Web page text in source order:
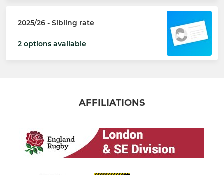
2025/26 - Sibling rate
2 options available
AFFILIATIONS